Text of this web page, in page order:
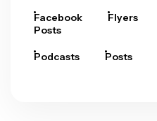
Facebook
Posts
Flyers
Podcasts Posts